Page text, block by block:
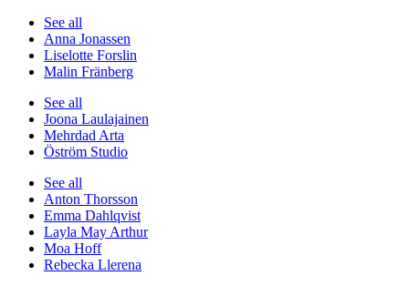
See all
Anna Jonassen
Liselotte Forslin
Malin Fränberg
See all
Joona Laulajainen
Mehrdad Arta
Öström Studio
See all
Anton Thorsson
Emma Dahlqvist
Layla May Arthur
Moa Hoff
Rebecka Llerena